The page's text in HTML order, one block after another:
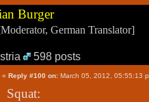
Burger
German Translator]
598 posts
« Reply #100 on: March 05, 2012, 05:55:13
Squat: